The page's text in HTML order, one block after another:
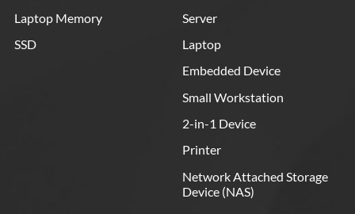
Laptop Memory
SSD
Server
Laptop
Embedded Device
Small Workstation
2-in-1 Device
Printer
Network Attached Storage
Device (NAS)